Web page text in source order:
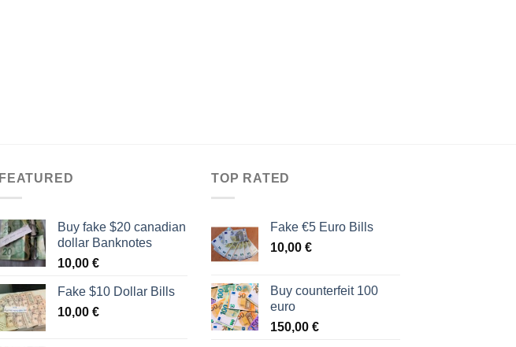
FEATURED
Buy fake $20 canadian
dollar Banknotes
10,00 €
Fake $10 Dollar Bills
10,00 €
TOP RATED
Fake €5 Euro Bills
10,00 €
Buy counterfeit 100
euro
150,00 €